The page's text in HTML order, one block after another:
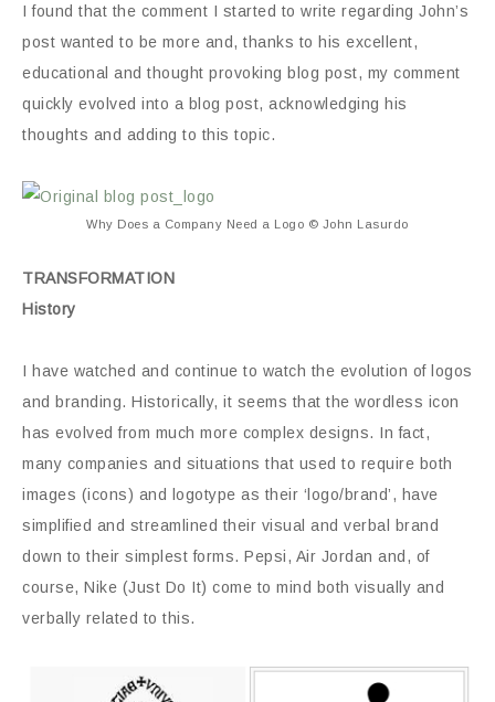
I found that the comment I started to write regarding John’s
post wanted to be more and, thanks to his excellent,
educational and thought provoking blog post, my comment
quickly evolved into a blog post, acknowledging his
thoughts and adding to this topic.
Why Does a Company Need a Logo © John Lasurdo
TRANSFORMATION
History
I have watched and continue to watch the evolution of logos
and branding. Historically, it seems that the wordless icon
has evolved from much more complex designs. In fact,
many companies and situations that used to require both
images (icons) and logotype as their ‘logo/brand’, have
simplified and streamlined their visual and verbal brand
down to their simplest forms. Pepsi, Air Jordan and, of
course, Nike (Just Do It) come to mind both visually and
verbally related to this.